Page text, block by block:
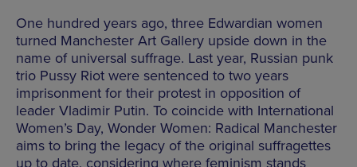
One hundred years ago, three Edwardian women
turned Manchester Art Gallery upside down in the
name of universal suffrage. Last year, Russian punk
trio Pussy Riot were sentenced to two years
imprisonment for their protest in opposition of
leader Vladimir Putin. To coincide with International
Women’s Day, Wonder Women: Radical Manchester
aims to bring the legacy of the original suffragettes
up to date, considering where feminism stands